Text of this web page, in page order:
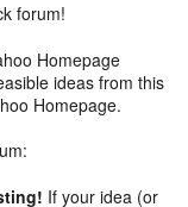
forum!
Homepage
ideas from this
Homepage.
If your idea (or